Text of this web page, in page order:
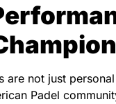
are not just
Padel